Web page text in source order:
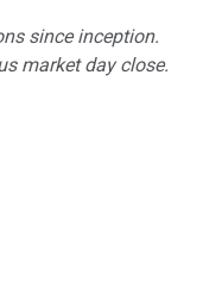
since inception.
market day close.